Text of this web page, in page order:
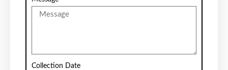
Collection Date